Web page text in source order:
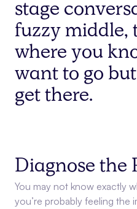
stage
fuzzy middle,
where you
want to go
get there.
Diagnose the
You may not know exactly
you’re probably feeling the